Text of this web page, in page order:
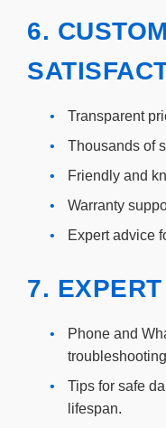
6.
•
Transparent
•
Thousands of
•
Friendly and
•
Warranty
•
Expert advice
7.
•
Phone and
•
Tips for safe
lifespan.